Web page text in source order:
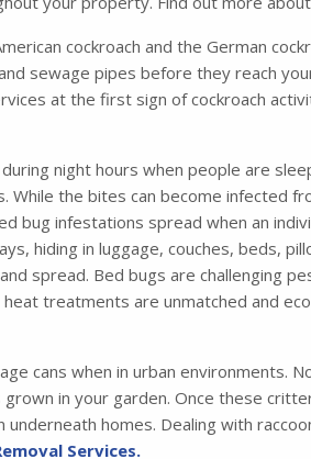
cockroach and the German
sewage pipes before they reach
at the first sign of cockroach
night hours when people are
the bites can become infected
bug infestations spread when an
hiding in luggage, couches, beds,
spread. Bed bugs are challenging
treatments are unmatched and
cans when in urban environments.
in your garden. Once these
homes. Dealing with
Services.